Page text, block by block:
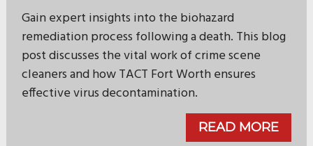
Gain expert insights into the biohazard
remediation process following a death. This blog
post discusses the vital work of crime scene
cleaners and how TACT Fort Worth ensures
effective virus decontamination.
READ MORE